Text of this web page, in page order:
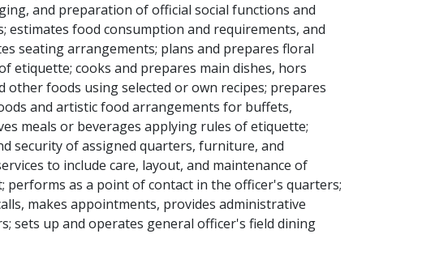
and preparation of official social functions and
estimates food consumption and requirements, and
seating arrangements; plans and prepares floral
etiquette; cooks and prepares main dishes, hors
other foods using selected or own recipes; prepares
and artistic food arrangements for buffets,
meals or beverages applying rules of etiquette;
security of assigned quarters, furniture, and
to include care, layout, and maintenance of
as a point of contact in the officer's quarters;
makes appointments, provides administrative
sets up and operates general officer's field dining